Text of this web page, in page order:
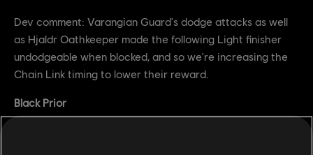
Dev comment: Varangian Guard's dodge attacks as well
as Hjaldr Oathkeeper made the following Light finisher
undodgeable when blocked, and so we're increasing the
Chain Link timing to lower their reward.
Black Prior